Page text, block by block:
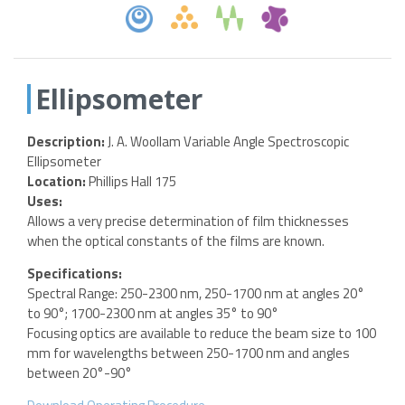
Ellipsometer
Description:J. A. Woollam Variable Angle Spectroscopic
Ellipsometer
Location:Phillips Hall 175
Uses:
Allows a very precise determination of film thicknesses
when the optical constants of the films are known.
Specifications:
Spectral Range: 250-2300 nm, 250-1700 nm at angles 20°
to 90°; 1700-2300 nm at angles 35° to 90°
Focusing optics are available to reduce the beam size to 100
mm for wavelengths between 250-1700 nm and angles
between 20°-90°